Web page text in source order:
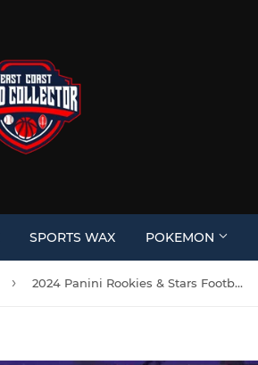
SPORTS WAX POKEMON
› 2024 Panini Rookies & Stars Football Hobby Box